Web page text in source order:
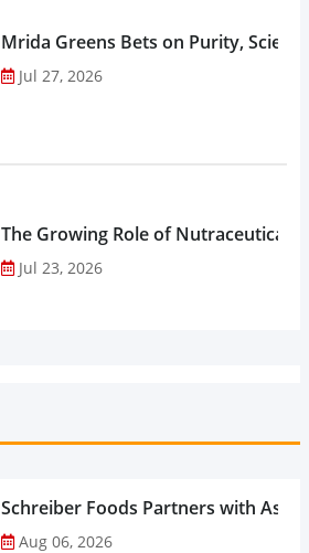
Mrida Greens Bets on Purity,
Jul 27, 2026
The Growing Role of
Jul 23, 2026
Schreiber Foods Partners with
Aug 06, 2026